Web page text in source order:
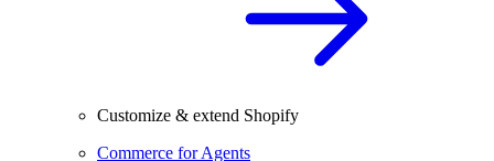
Customize & extend Shopify
Commerce for Agents